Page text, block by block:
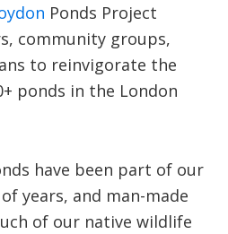
Ponds Project
community groups,
to reinvigorate the
ponds in the London
have been part of our
years, and man-made
of our native wildlife